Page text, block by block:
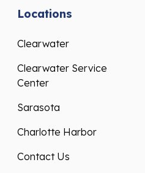
Locations
Clearwater
Clearwater Service
Center
Sarasota
Charlotte Harbor
Contact Us